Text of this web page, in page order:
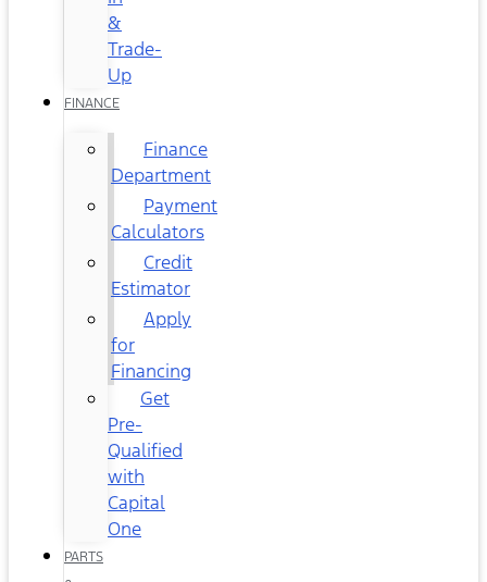
&
Trade-
Up
FINANCE
Finance
Department
Payment
Calculators
Credit
Estimator
Apply
for
Financing
Get
Pre-
Qualified
with
Capital
One
PARTS